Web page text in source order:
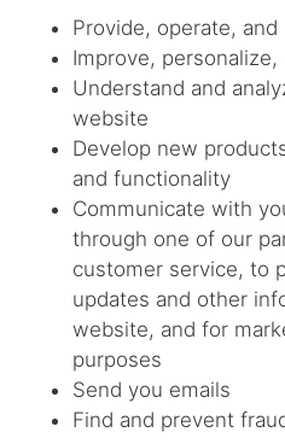
Provide, operate,
Improve,
Understand and
website
Develop new
and functionality
Communicate with
through one of our
customer service, to
updates and other
website, and for
purposes
Send you emails
Find and prevent